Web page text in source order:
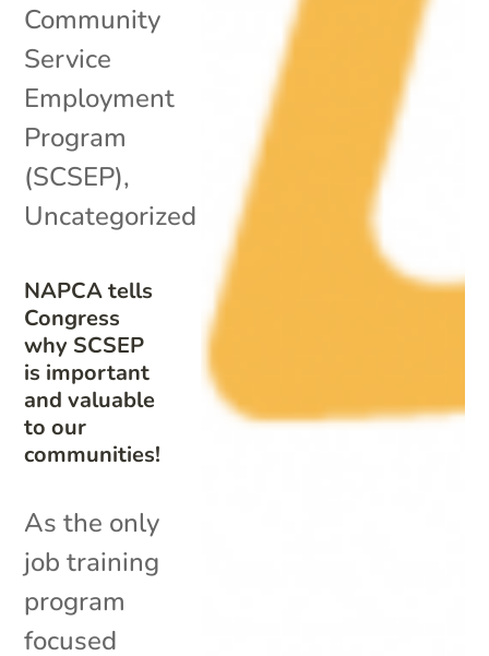
NAPCA tells
Congress
why SCSEP
is important
and valuable
to our
communities!
Community
Service
Employment
Program
(SCSEP),
Uncategorized
As the only
job training
program
focused